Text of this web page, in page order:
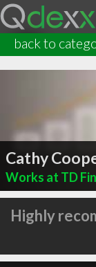
back to
Cathy
Works at TD
Highly